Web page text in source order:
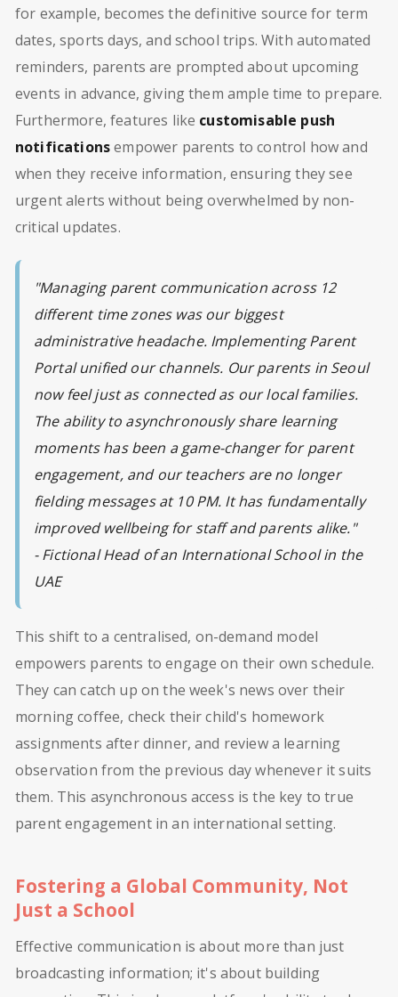
for example, becomes the definitive source for term
dates, sports days, and school trips. With automated
reminders, parents are prompted about upcoming
events in advance, giving them ample time to prepare.
Furthermore, features like customisable push
notificationsempower parents to control how and
when they receive information, ensuring they see
urgent alerts without being overwhelmed by non-
critical updates.
"Managing parent communication across 12
different time zones was our biggest
administrative headache. Implementing Parent
Portal unified our channels. Our parents in Seoul
now feel just as connected as our local families.
The ability to asynchronously share learning
moments has been a game-changer for parent
engagement, and our teachers are no longer
fielding messages at 10 PM. It has fundamentally
improved wellbeing for staff and parents alike."
- Fictional Head of an International School in the
UAE
This shift to a centralised, on-demand model
empowers parents to engage on their own schedule.
They can catch up on the week's news over their
morning coffee, check their child's homework
assignments after dinner, and review a learning
observation from the previous day whenever it suits
them. This asynchronous access is the key to true
parent engagement in an international setting.
Fostering a Global Community, Not
Just a School
Effective communication is about more than just
broadcasting information; it's about building